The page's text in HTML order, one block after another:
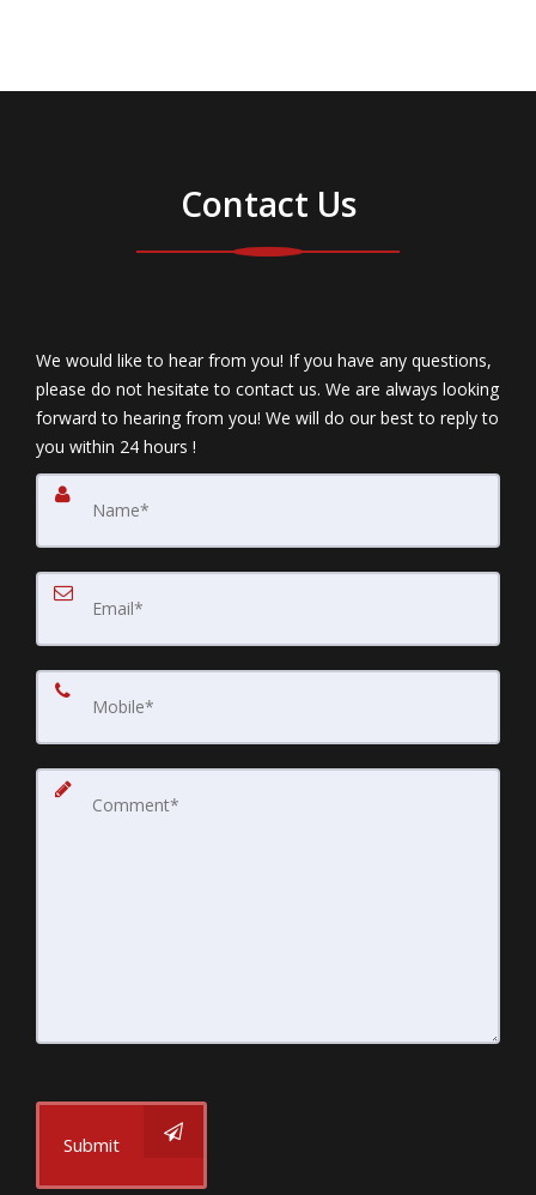
Contact Us
We would like to hear from you! If you have any questions,
please do not hesitate to contact us. We are always looking
forward to hearing from you! We will do our best to reply to
you within 24 hours !
Submit